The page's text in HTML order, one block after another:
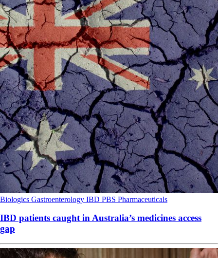
Biologics Gastroenterology IBD PBS Pharmaceuticals
IBD patients caught in Australia’s medicines access
gap